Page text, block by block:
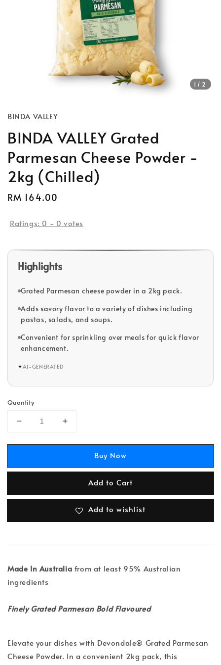
1 /2
BINDA VALLEY
BINDA VALLEY Grated
Parmesan Cheese Powder -
2kg (Chilled)
Regular
RM 164.00
Ratings: 0 - 0 votes
Highlights
Grated Parmesan cheese powder in a 2kg pack.
Adds savory flavor to a variety of dishes including
pastas, salads, and soups.
Convenient for sprinkling over meals for quick flavor
enhancement.
✦AI-GENERATED
Quantity
Buy Now
Add to Cart
Add to wishlist
Made In Australia from at least 95% Australian
ingredients
Finely Grated Parmesan Bold Flavoured
Elevate your dishes with Devondale® Grated Parmesan
Cheese Powder. In a convenient 2kg pack, this